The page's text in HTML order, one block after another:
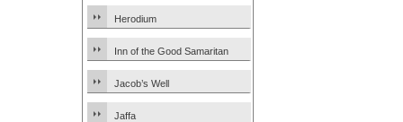
Herodium
Inn of the Good Samaritan
Jacob’s Well
Jaffa